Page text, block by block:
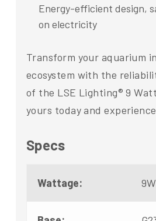
Energy-efficient design,
on electricity
Transform your aquarium
ecosystem with the
of the LSE Lighting® 9
yours today and
Specs
Wattage: 9W